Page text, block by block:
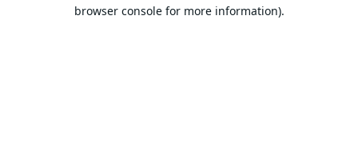
browser console for more information).